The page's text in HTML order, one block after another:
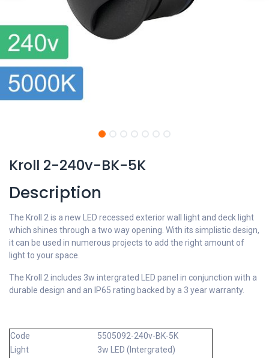
Kroll 2-240v-BK-5K
Description
The Kroll 2 is a new LED recessed exterior wall light and deck light
which shines through a two way opening. With its simplistic design,
it can be used in numerous projects to add the right amount of
light to your space.
The Kroll 2 includes 3w intergrated LED panel in conjunction with a
durable design and an IP65 rating backed by a 3 year warranty.
Code
5505092-240v-BK-5K
Light
3w LED (Intergrated)